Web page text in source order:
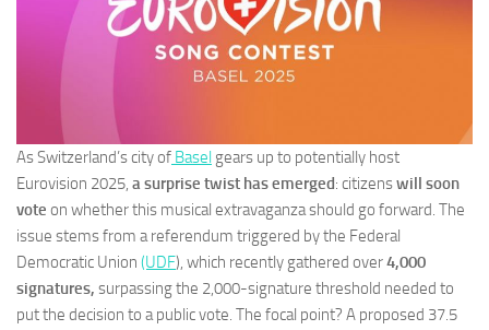
As Switzerland’s city of Basel gears up to potentially host
Eurovision 2025, a surprise twist has emerged: citizenswill soon
vote on whether this musical extravaganza should go forward. The
issue stems from a referendum triggered by the Federal
Democratic Union (UDF), which recently gathered over4,000
signatures, surpassing the 2,000-signature threshold needed to
put the decision to a public vote. The focal point? A proposed 37.5